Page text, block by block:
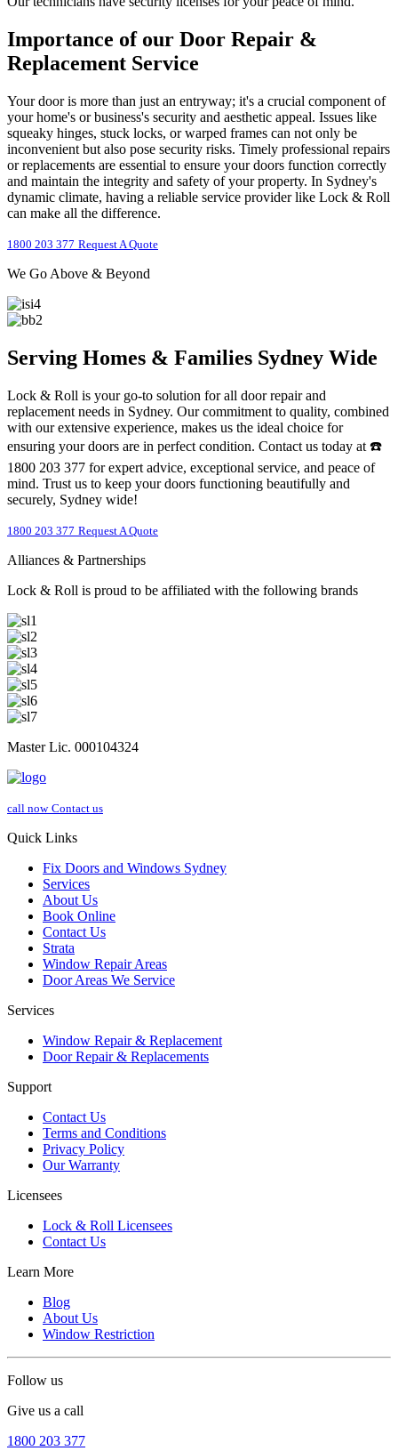
Importance of our Door Repair &
Replacement Service
Your door is more than just an entryway; it's a crucial component of
your home's or business's security and aesthetic appeal. Issues like
squeaky hinges, stuck locks, or warped frames can not only be
inconvenient but also pose security risks. Timely professional repairs
or replacements are essential to ensure your doors function correctly
and maintain the integrity and safety of your property. In Sydney's
dynamic climate, having a reliable service provider like Lock & Roll
can make all the difference.
1800 203 377 Request A Quote
We Go Above & Beyond
Serving Homes & Families Sydney Wide
Lock & Roll is your go-to solution for all door repair and
replacement needs in Sydney. Our commitment to quality, combined
with our extensive experience, makes us the ideal choice for
ensuring your doors are in perfect condition. Contact us today at ☎️
1800 203 377 for expert advice, exceptional service, and peace of
mind. Trust us to keep your doors functioning beautifully and
securely, Sydney wide!
1800 203 377 Request A Quote
Alliances & Partnerships
Lock & Roll is proud to be affiliated with the following brands
Master Lic. 000104324
call now Contact us
Quick Links
Fix Doors and Windows Sydney
Services
About Us
Book Online
Contact Us
Strata
Window Repair Areas
Door Areas We Service
Services
Window Repair & Replacement
Door Repair & Replacements
Support
Contact Us
Terms and Conditions
Privacy Policy
Our Warranty
Licensees
Lock & Roll Licensees
Contact Us
Learn More
Blog
About Us
Window Restriction
Follow us
Give us a call
1800 203 377